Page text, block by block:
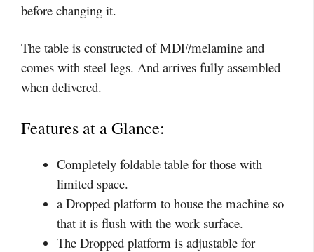
before changing it.
The table is constructed of MDF/melamine and
comes with steel legs. And arrives fully assembled
when delivered.
Features at a Glance:
Completely foldable table for those with
limited space.
a Dropped platform to house the machine so
that it is flush with the work surface.
The Dropped platform is adjustable for